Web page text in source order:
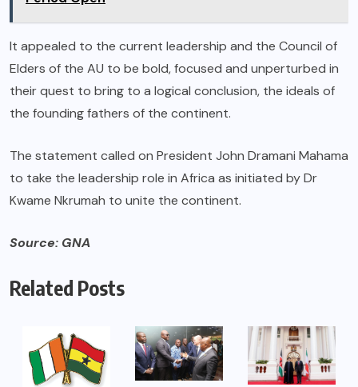
It appealed to the current leadership and the Council of
Elders of the AU to be bold, focused and unperturbed in
their quest to bring to a logical conclusion, the ideals of
the founding fathers of the continent.
The statement called on President John Dramani Mahama
to take the leadership role in Africa as initiated by Dr
Kwame Nkrumah to unite the continent.
Source: GNA
Related Posts